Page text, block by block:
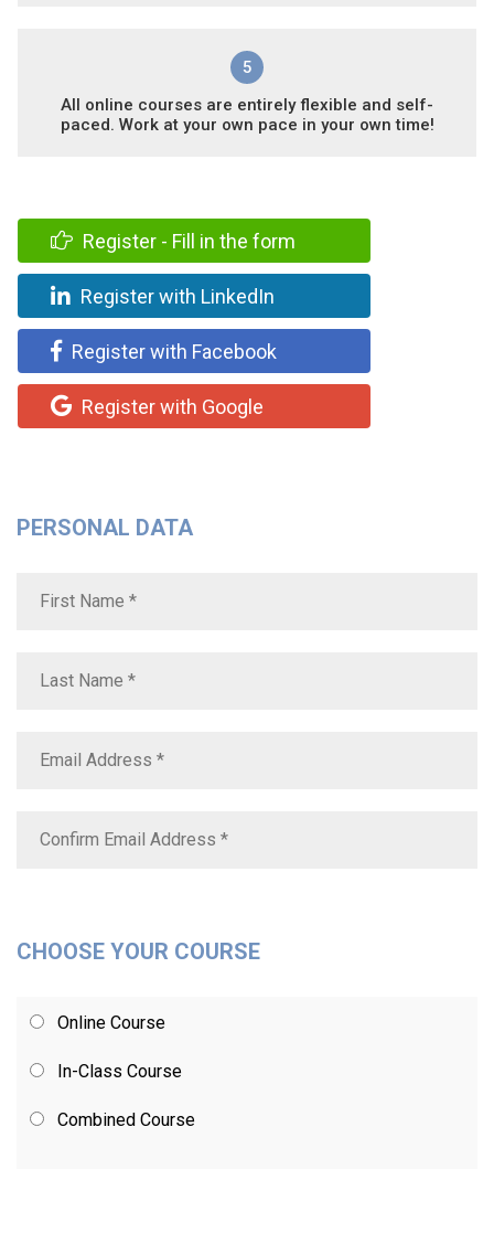
5
All online courses are entirely flexible and self-
paced. Work at your own pace in your own time!
Register - Fill in the form
Register with LinkedIn
Register with Facebook
Register with Google
PERSONAL DATA
CHOOSE YOUR COURSE
Online Course
In-Class Course
Combined Course